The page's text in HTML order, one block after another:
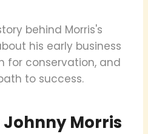
behind Morris's
his early business
for conservation, and
to success.
Johnny Morris